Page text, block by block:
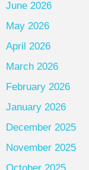
June 2026
May 2026
April 2026
March 2026
February 2026
January 2026
December 2025
November 2025